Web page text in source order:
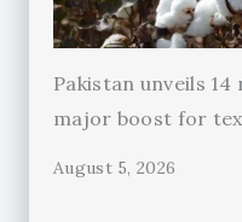
Pakistan unveils
major boost for
August 5, 2026